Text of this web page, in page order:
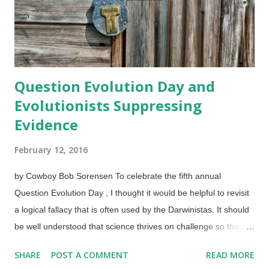
is not ironic. Credit: Pixabay / ptdh . I've been accused of
unintended irony against myself on...
Question Evolution Day and
Evolutionists Suppressing
Evidence
February 12, 2016
by Cowboy Bob Sorensen To celebrate the fifth annual
Question Evolution Day , I thought it would be helpful to revisit
a logical fallacy that is often used by the Darwinistas. It should
be well understood that science thrives on challenge so that a
evidence — or discarded entirely. Unfortunately, evolutionary
SHARE POST A COMMENT READ MORE